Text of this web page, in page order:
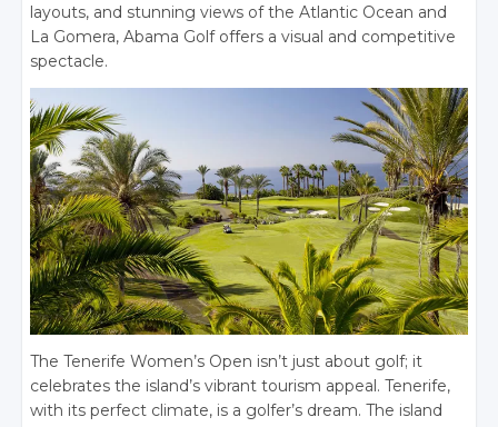
layouts, and stunning views of the Atlantic Ocean and
La Gomera, Abama Golf offers a visual and competitive
spectacle.
The Tenerife Women’s Open isn’t just about golf; it
celebrates the island’s vibrant tourism appeal. Tenerife,
with its perfect climate, is a golfer’s dream. The island